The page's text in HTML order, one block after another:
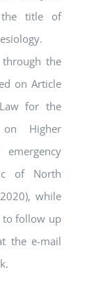
the title of
through the
on Article
for the
Higher
of North
while
to follow up
the e-mail